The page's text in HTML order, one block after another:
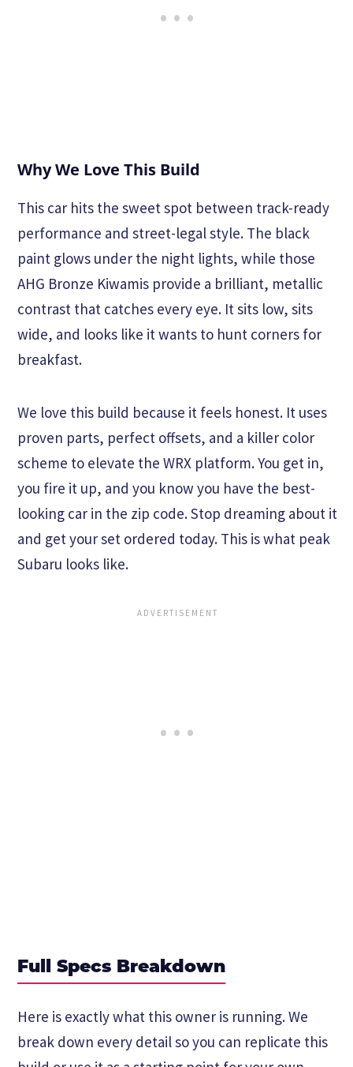
Why We Love This Build
This car hits the sweet spot between track-ready
performance and street-legal style. The black
paint glows under the night lights, while those
AHG Bronze Kiwamis provide a brilliant, metallic
contrast that catches every eye. It sits low, sits
wide, and looks like it wants to hunt corners for
breakfast.
We love this build because it feels honest. It uses
proven parts, perfect offsets, and a killer color
scheme to elevate the WRX platform. You get in,
you fire it up, and you know you have the best-
looking car in the zip code. Stop dreaming about it
and get your set ordered today. This is what peak
Subaru looks like.
Full Specs Breakdown
Here is exactly what this owner is running. We
break down every detail so you can replicate this